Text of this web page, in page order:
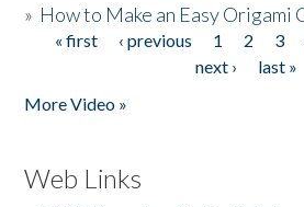
» How to Make an Easy Origami
Pages
« first ‹ previous 1 2 3
next ›
last »
More Video »
Web Links